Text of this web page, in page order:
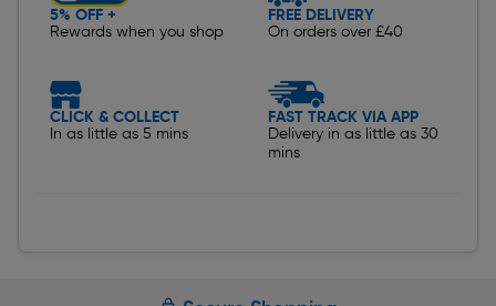
5% OFF +
Rewards when you shop
FREE DELIVERY
On orders over £40
CLICK & COLLECT
In as little as 5 mins
FAST TRACK VIA APP
Delivery in as little as 30
mins